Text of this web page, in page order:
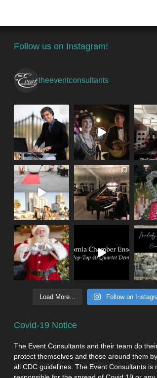
Follow us on Instagram!
theeventconsultants
Load More... Follow on
Covid-19 Notice
The Event Consultants and their team do
protect themselves and those around them
all CDC guidelines. The Event Consultants is